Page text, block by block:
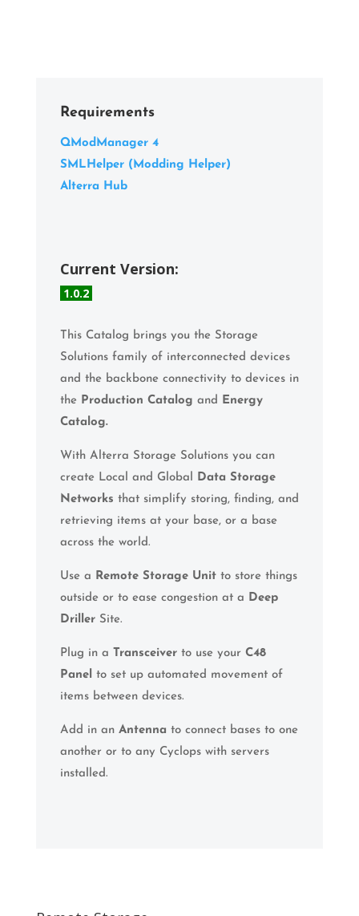
Requirements
QModManager 4
SMLHelper (Modding Helper)
Alterra Hub
Current Version:
1.0.2
This Catalog brings you the Storage
Solutions family of interconnected devices
and the backbone connectivity to devices in
the Production Catalog and Energy
Catalog.
With Alterra Storage Solutions you can
create Local and Global Data Storage
Networks that simplify storing, finding, and
retrieving items at your base, or a base
across the world.
Use a Remote Storage Unitto store things
outside or to ease congestion at a Deep
DrillerSite.
Plug in a Transceiverto use your C48
Panelto set up automated movement of
items between devices.
Add in an Antenna to connect bases to one
another or to any Cyclops with servers
installed.